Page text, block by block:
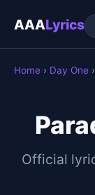
AAALyrics
Home › Day One
Official